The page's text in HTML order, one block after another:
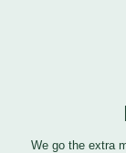
We go the extra